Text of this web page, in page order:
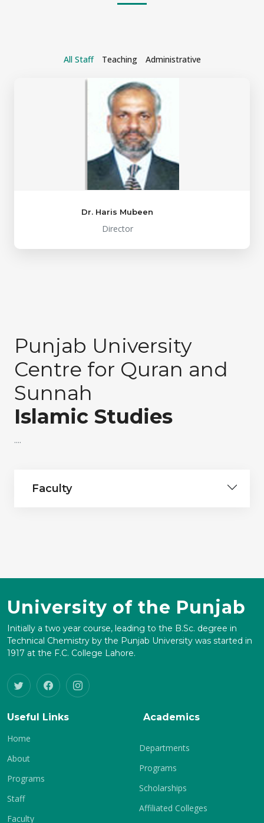
All Staff Teaching Administrative
Dr. Haris Mubeen
Director
Punjab University
Centre for Quran and
Sunnah
Islamic Studies
....
Faculty
University of the Punjab
Initially a two year course, leading to the B.Sc. degree in
Technical Chemistry by the Punjab University was started in
1917 at the F.C. College Lahore.
Useful Links
Home
About
Programs
Staff
Faculty
Academics
Departments
Programs
Scholarships
Affiliated Colleges